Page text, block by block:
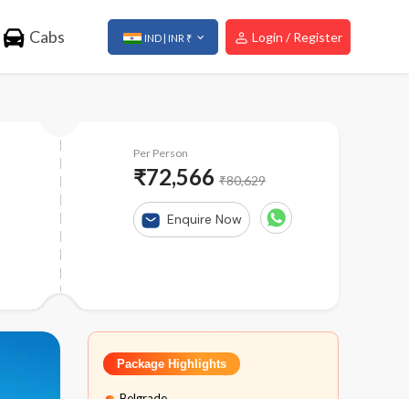
Cabs IND | INR ₹ Login / Register
Per Person
₹72,566 ₹80,629
Enquire Now
Package Highlights